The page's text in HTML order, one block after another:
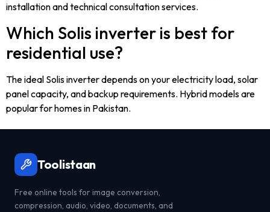
installation and technical consultation services.
Which Solis inverter is best for
residential use?
The ideal Solis inverter depends on your electricity load, solar
panel capacity, and backup requirements. Hybrid models are
popular for homes in Pakistan.
Toolistaan
Free online tools for image conversion,
compression, audio, video, documents, and